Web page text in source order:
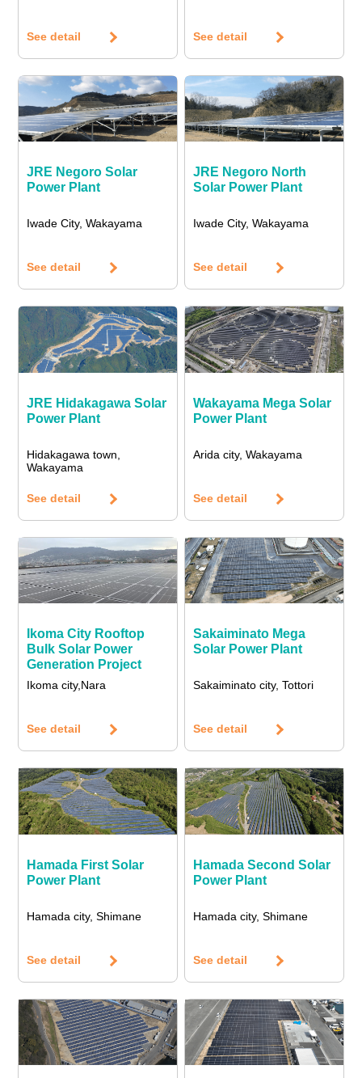
See detail See detail
JRE Negoro Solar
Power Plant
Iwade City, Wakayama
See detail
JRE Negoro North
Solar Power Plant
Iwade City, Wakayama
See detail
JRE Hidakagawa Solar
Power Plant
Hidakagawa town,
Wakayama
See detail
Wakayama Mega Solar
Power Plant
Arida city, Wakayama
See detail
Ikoma City Rooftop
Bulk Solar Power
Generation Project
Ikoma city,Nara
See detail
Sakaiminato Mega
Solar Power Plant
Sakaiminato city, Tottori
See detail
Hamada First Solar
Power Plant
Hamada city, Shimane
See detail
Hamada Second Solar
Power Plant
Hamada city, Shimane
See detail